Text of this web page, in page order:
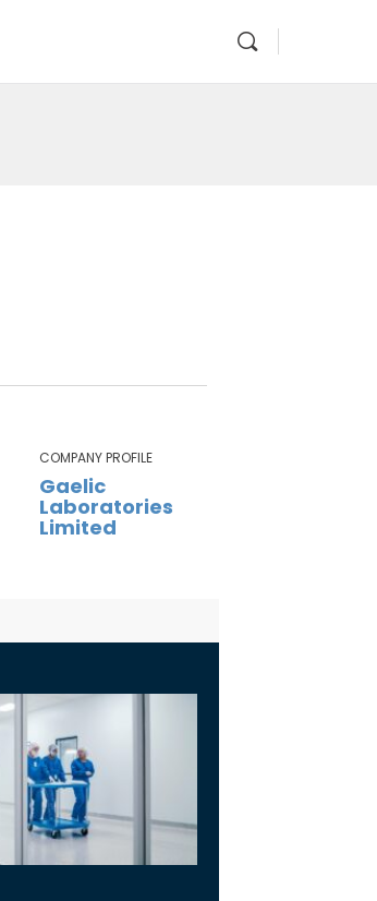
COMPANY PROFILE
Gaelic
Laboratories
Limited